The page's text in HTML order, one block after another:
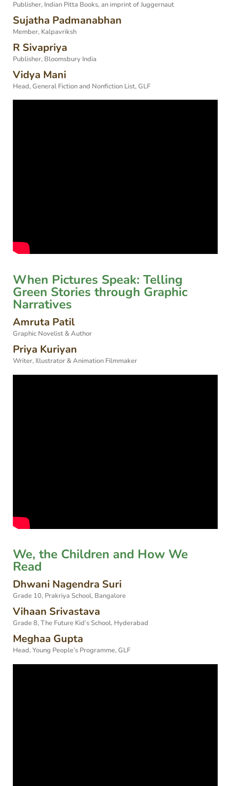
Publisher, Indian Pitta Books, an imprint of Juggernaut
Sujatha Padmanabhan
Member, Kalpavriksh
R Sivapriya
Publisher, Bloomsbury India
Vidya Mani
Head, General Fiction and Nonfiction List, GLF
When Pictures Speak: Telling
Green Stories through Graphic
Narratives
Amruta Patil
Graphic Novelist & Author
Priya Kuriyan
Writer, Illustrator & Animation Filmmaker
We, the Children and How We
Read
Dhwani Nagendra Suri
Grade 10, Prakriya School, Bangalore
Vihaan Srivastava
Grade 8, The Future Kid’s School, Hyderabad
Meghaa Gupta
Head, Young People’s Programme, GLF